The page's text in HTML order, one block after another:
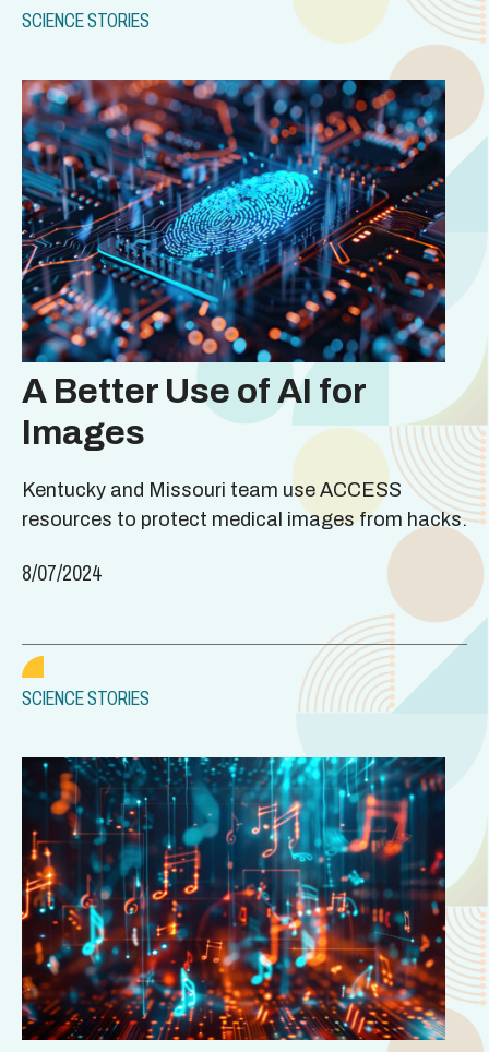
SCIENCE STORIES
A Better Use of AI for
Images
Kentucky and Missouri team use ACCESS
resources to protect medical images from hacks.
8/07/2024
SCIENCE STORIES